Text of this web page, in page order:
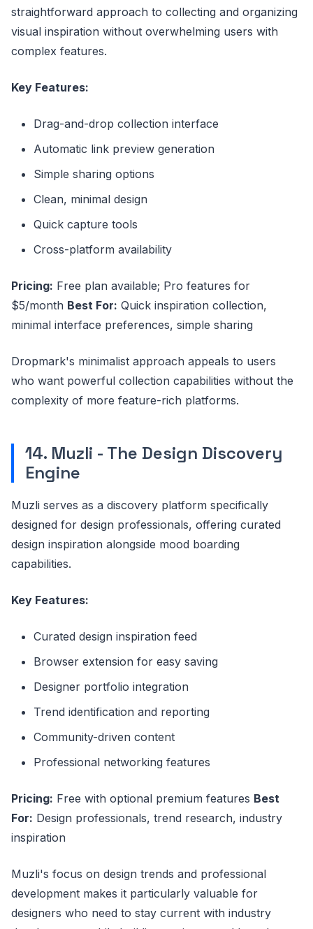
straightforward approach to collecting and organizing
visual inspiration without overwhelming users with
complex features.
Key Features:
Drag-and-drop collection interface
Automatic link preview generation
Simple sharing options
Clean, minimal design
Quick capture tools
Cross-platform availability
Pricing: Free plan available; Pro features for
$5/month Best For: Quick inspiration collection,
minimal interface preferences, simple sharing
Dropmark's minimalist approach appeals to users
who want powerful collection capabilities without the
complexity of more feature-rich platforms.
14. Muzli - The Design Discovery
Engine
Muzli serves as a discovery platform specifically
designed for design professionals, offering curated
design inspiration alongside mood boarding
capabilities.
Key Features:
Curated design inspiration feed
Browser extension for easy saving
Designer portfolio integration
Trend identification and reporting
Community-driven content
Professional networking features
Pricing: Free with optional premium features Best
For: Design professionals, trend research, industry
inspiration
Muzli's focus on design trends and professional
development makes it particularly valuable for
designers who need to stay current with industry